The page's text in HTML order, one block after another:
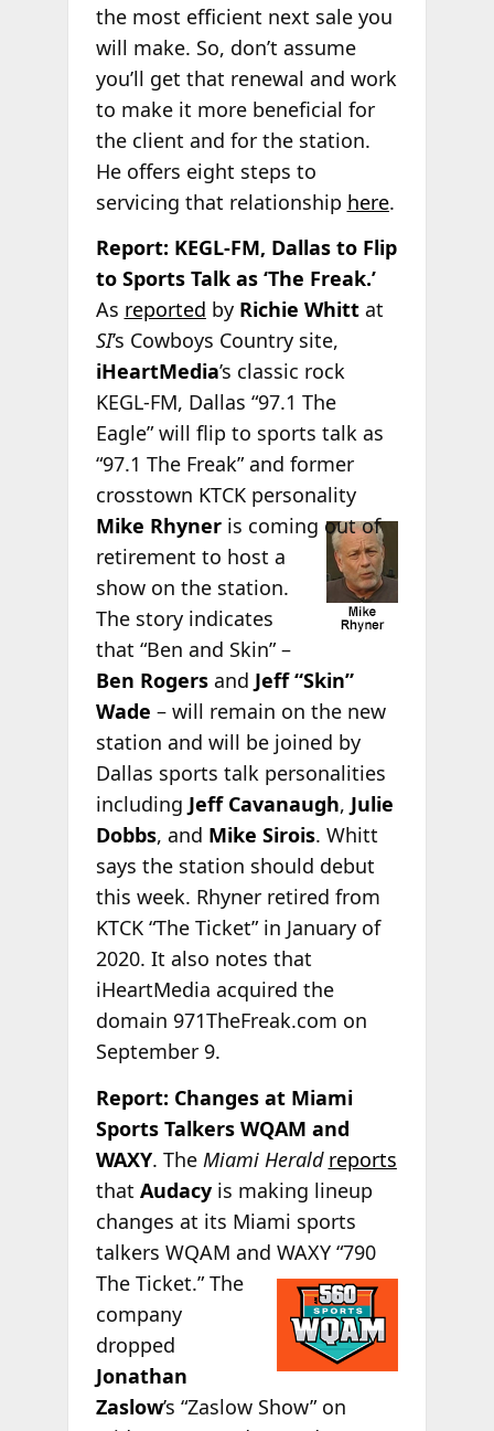
the most efficient next sale you
will make. So, don’t assume
you’ll get that renewal and work
to make it more beneficial for
the client and for the station.
He offers eight steps to
servicing that relationship here.
Report: KEGL-FM, Dallas to Flip
to Sports Talk as ‘The Freak.’
As reported by Richie Whittat
SI’s Cowboys Country site,
iHeartMedia’s classic rock
KEGL-FM, Dallas “97.1 The
Eagle” will flip to sports talk as
“97.1 The Freak” and former
crosstown KTCK personality
Mike Rhyneris coming out of
retirement to host a
show on the station.
The story indicates
that “Ben and Skin” –
Ben Rogersand Jeff “Skin”
Wade – will remain on the new
station and will be joined by
Dallas sports talk personalities
including Jeff Cavanaugh, Julie
Dobbs, and Mike Sirois. Whitt
says the station should debut
this week. Rhyner retired from
KTCK “The Ticket” in January of
2020. It also notes that
iHeartMedia acquired the
domain 971TheFreak.com on
September 9.
Report: Changes at Miami
Sports Talkers WQAM and
WAXY. The Miami Herald reports
that Audacyis making lineup
changes at its Miami sports
talkers WQAM and WAXY “790
The Ticket.” The
company
dropped
Jonathan
Zaslow’s “Zaslow Show” on